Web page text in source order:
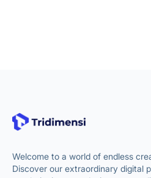
Welcome to a world of endless
Discover our extraordinary digital